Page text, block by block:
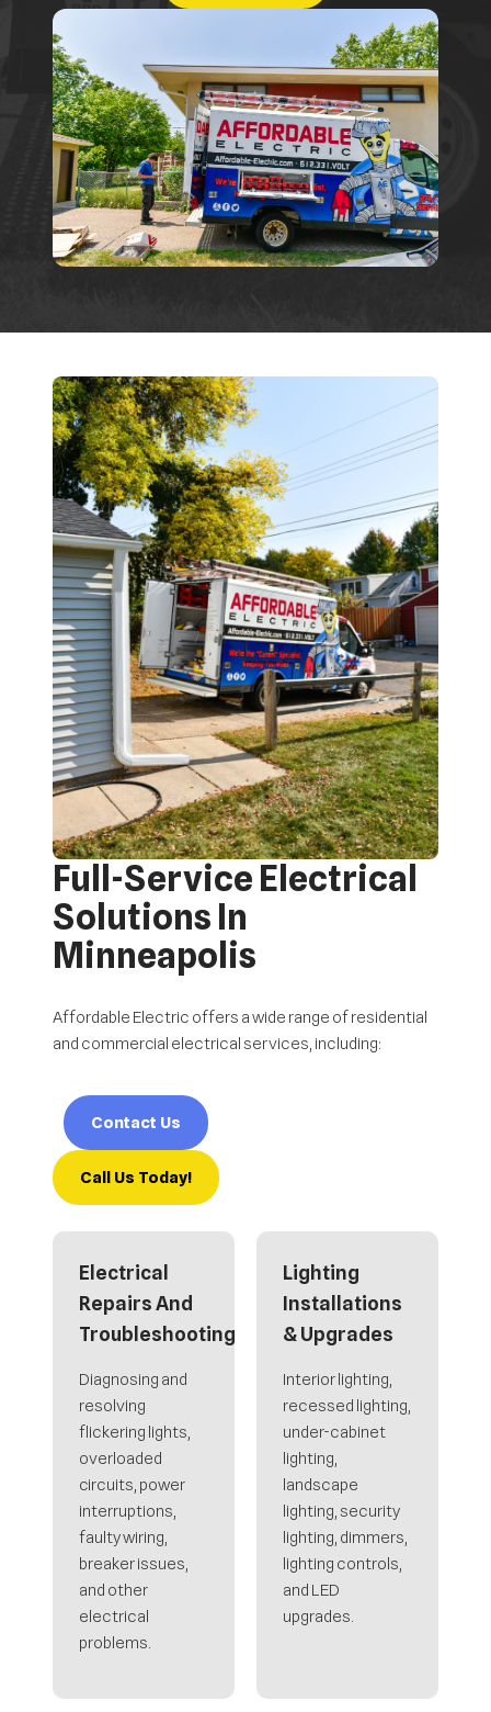
Full-Service Electrical
Solutions In
Minneapolis
Affordable Electric offers a wide range of residential
and commercial electrical services, including:
Contact Us
Call Us Today!
Electrical
Repairs And
Troubleshooting
Diagnosing and
resolving
flickering lights,
overloaded
circuits, power
interruptions,
faulty wiring,
breaker issues,
and other
electrical
problems.
Lighting
Installations
& Upgrades
Interior lighting,
recessed lighting,
under-cabinet
lighting,
landscape
lighting, security
lighting, dimmers,
lighting controls,
and LED
upgrades.